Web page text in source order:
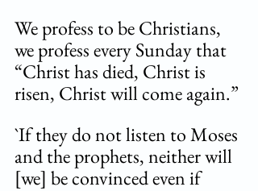
We profess to be Christians,
we profess every Sunday that
“Christ has died, Christ is
risen, Christ will come again.”
`If they do not listen to Moses
and the prophets, neither will
[we] be convinced even if